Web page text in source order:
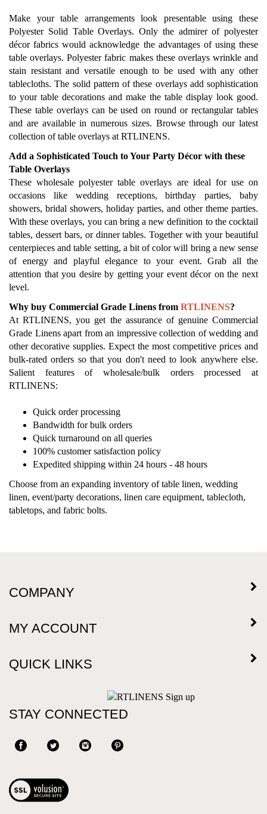
Make your table arrangements look presentable using these
Polyester Solid Table Overlays. Only the admirer of polyester
décor fabrics would acknowledge the advantages of using these
table overlays. Polyester fabric makes these overlays wrinkle and
stain resistant and versatile enough to be used with any other
tablecloths. The solid pattern of these overlays add sophistication
to your table decorations and make the table display look good.
These table overlays can be used on round or rectangular tables
and are available in numerous sizes. Browse through our latest
collection of table overlays at RTLINENS.
Add a Sophisticated Touch to Your Party Décor with these
Table Overlays
These wholesale polyester table overlays are ideal for use on
occasions like wedding receptions, birthday parties, baby
showers, bridal showers, holiday parties, and other theme parties.
With these overlays, you can bring a new definition to the cocktail
tables, dessert bars, or dinner tables. Together with your beautiful
centerpieces and table setting, a bit of color will bring a new sense
of energy and playful elegance to your event. Grab all the
attention that you desire by getting your event décor on the next
level.
Why buy Commercial Grade Linens from RTLINENS?
At RTLINENS, you get the assurance of genuine Commercial
Grade Linens apart from an impressive collection of wedding and
other decorative supplies. Expect the most competitive prices and
bulk-rated orders so that you don't need to look anywhere else.
Salient features of wholesale/bulk orders processed at
RTLINENS:
Quick order processing
Bandwidth for bulk orders
Quick turnaround on all queries
100% customer satisfaction policy
Expedited shipping within 24 hours - 48 hours
Choose from an expanding inventory of table linen, wedding
linen, event/party decorations, linen care equipment, tablecloth,
tabletops, and fabric bolts.
COMPANY
MY ACCOUNT
QUICK LINKS
STAY CONNECTED